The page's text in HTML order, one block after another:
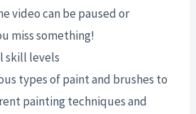
video can be paused or
miss something!
skill levels
types of paint and brushes to
painting techniques and